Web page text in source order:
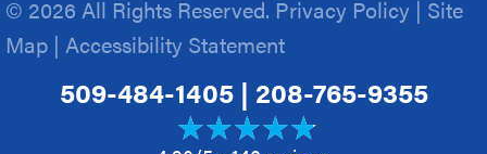
© 2026 All Rights Reserved. Privacy Policy | Site
Map | Accessibility Statement
509-484-1405| 208-765-9355